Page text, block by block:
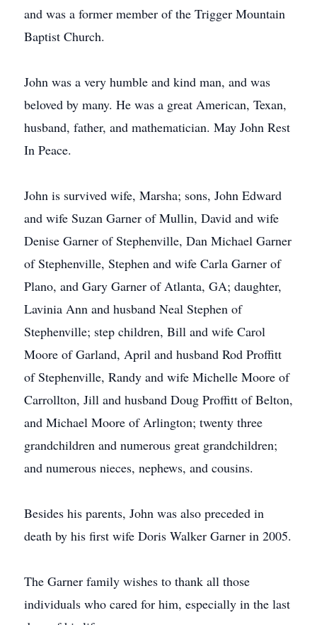
and was a former member of the Trigger Mountain
Baptist Church.
John was a very humble and kind man, and was
beloved by many. He was a great American, Texan,
husband, father, and mathematician. May John Rest
In Peace.
John is survived wife, Marsha; sons, John Edward
and wife Suzan Garner of Mullin, David and wife
Denise Garner of Stephenville, Dan Michael Garner
of Stephenville, Stephen and wife Carla Garner of
Plano, and Gary Garner of Atlanta, GA; daughter,
Lavinia Ann and husband Neal Stephen of
Stephenville; step children, Bill and wife Carol
Moore of Garland, April and husband Rod Proffitt
of Stephenville, Randy and wife Michelle Moore of
Carrollton, Jill and husband Doug Proffitt of Belton,
and Michael Moore of Arlington; twenty three
grandchildren and numerous great grandchildren;
and numerous nieces, nephews, and cousins.
Besides his parents, John was also preceded in
death by his first wife Doris Walker Garner in 2005.
The Garner family wishes to thank all those
individuals who cared for him, especially in the last